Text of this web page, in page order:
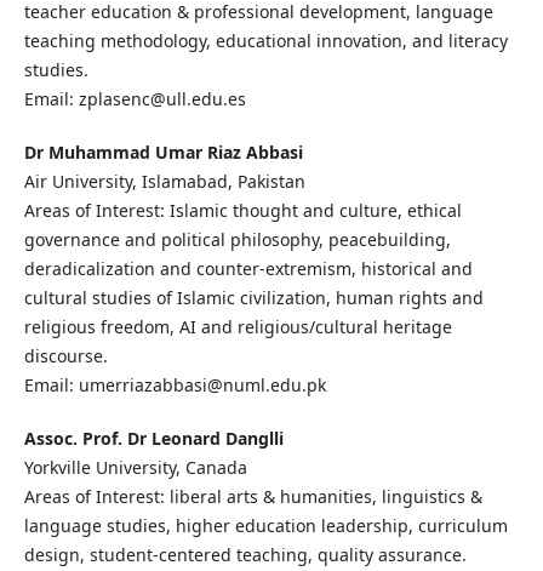
teacher education & professional development, language
teaching methodology, educational innovation, and literacy
studies.
Email: zplasenc@ull.edu.es
Dr Muhammad Umar Riaz Abbasi
Air University, Islamabad, Pakistan
Areas of Interest: Islamic thought and culture, ethical
governance and political philosophy, peacebuilding,
deradicalization and counter‑extremism, historical and
cultural studies of Islamic civilization, human rights and
religious freedom, AI and religious/cultural heritage
discourse.
Email: umerriazabbasi@numl.edu.pk
Assoc. Prof. Dr Leonard Danglli
Yorkville University, Canada
Areas of Interest: liberal arts & humanities, linguistics &
language studies, higher education leadership, curriculum
design, student-centered teaching, quality assurance.